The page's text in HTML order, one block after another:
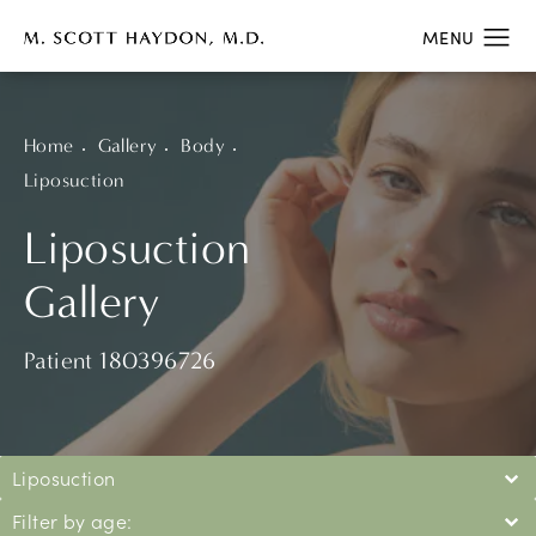
Liposuction
Gallery
Patient 180396726
Home Gallery
Body
Liposuction
Liposuction
Filter by age: